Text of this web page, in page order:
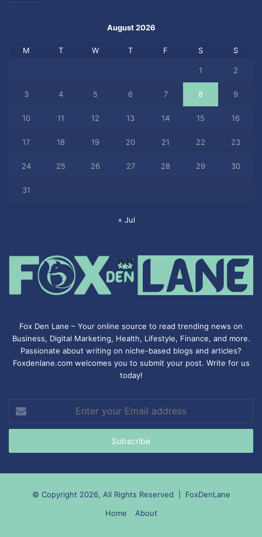
August 2026
M T W T F S S
1 2
3 4 5 6 7 8 9
10 11 12 13 14 15 16
17 18 19 20 21 22 23
24 25 26 27 28 29 30
31
« Jul
Fox Den Lane – Your online source to read trending news on
Business, Digital Marketing, Health, Lifestyle, Finance, and more.
Passionate about writing on niche-based blogs and articles?
Foxdenlane.com welcomes you to submit your post. Write for us
today!
your
Email
© Copyright 2026, All Rights Reserved | FoxDenLane
Home
About